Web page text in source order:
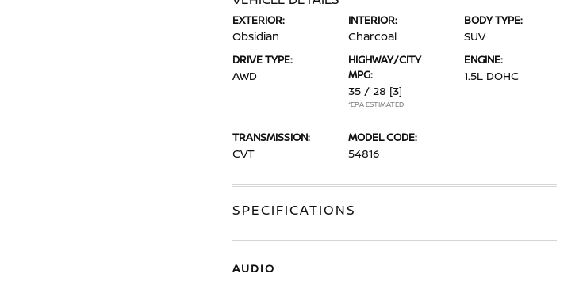
EXTERIOR:
Obsidian
INTERIOR:
Charcoal
BODY TYPE:
SUV
DRIVE TYPE:
AWD
HIGHWAY/CITY
MPG:
35 / 28 [3]
*EPA ESTIMATED
ENGINE:
1.5L DOHC
TRANSMISSION:
CVT
MODEL CODE:
54816
SPECIFICATIONS
AUDIO